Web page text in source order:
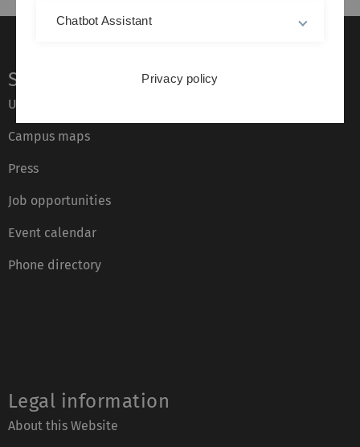
Service
Ulm University glossary
Campus maps
Press
Job opportunities
Event calendar
Phone directory
Legal information
About this Website
Chatbot Assistant
Privacy policy